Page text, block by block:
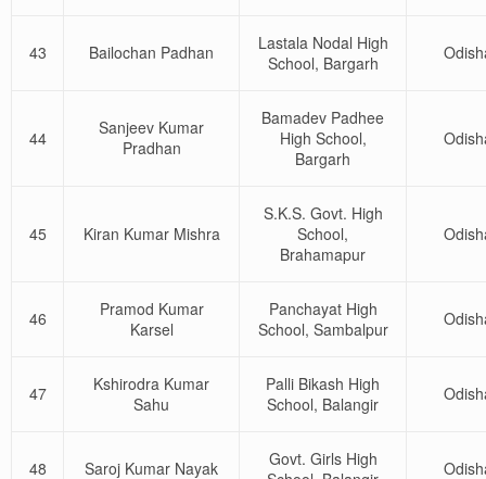
43 Bailochan Padhan
Lastala Nodal High
School, Bargarh
44
Sanjeev Kumar
Pradhan
Bamadev Padhee
High School,
Bargarh
45 Kiran Kumar Mishra
S.K.S. Govt. High
School,
Brahamapur
46
Pramod Kumar
Karsel
Panchayat High
School, Sambalpur
47
Kshirodra Kumar
Sahu
Palli Bikash High
School, Balangir
48 Saroj Kumar Nayak
Govt. Girls High